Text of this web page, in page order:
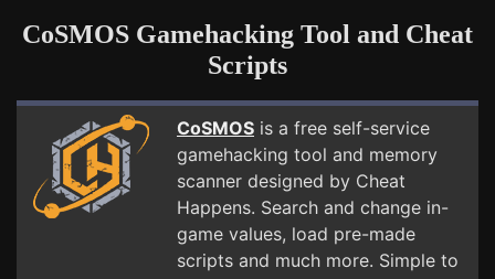
CoSMOS Gamehacking Tool and Cheat
Scripts
CoSMOS is a free self-service
gamehacking tool and memory
scanner designed by Cheat
Happens. Search and change in-
game values, load pre-made
scripts and much more. Simple to